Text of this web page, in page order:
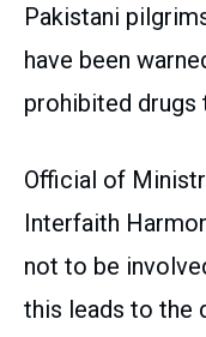
Pakistani
have been
prohibited drugs
Official of
Interfaith
not to be
this leads to the